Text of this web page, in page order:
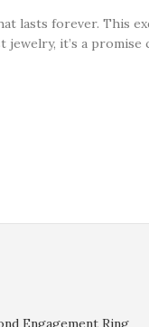
lasts forever. This
it’s a promise